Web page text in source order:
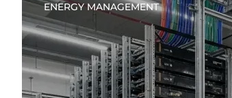
ENERGY MANAGEMENT